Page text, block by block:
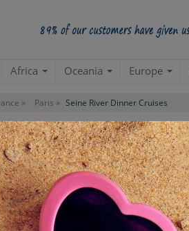
Africa Oceania Europe
» Paris » Seine River Dinner Cruises
Tour